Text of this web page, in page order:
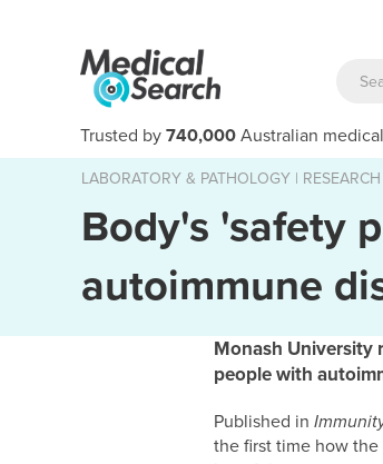
Trusted by 740,000 Australian
LABORATORY & PATHOLOGY |
Body's 'safety
autoimmune
Monash University
people with
Published in
the first time how the